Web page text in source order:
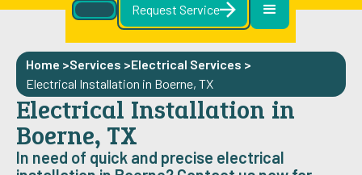
Request Service
Home >Services >Electrical Services >
Electrical Installation in Boerne, TX
Electrical Installation in
Boerne, TX
In need of quick and precise electrical